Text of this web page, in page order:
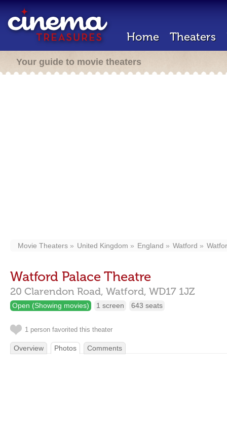
Home Theaters
Your guide to movie theaters
Movie Theaters United Kingdom England Watford
Watford Palace Theatre
20 Clarendon Road, Watford, WD17 1JZ
Open (Showing movies) 1 screen 643 seats
1 person favorited this theater
Overview Photos Comments